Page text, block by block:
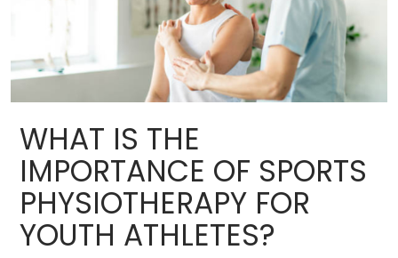
WHAT IS THE
IMPORTANCE OF SPORTS
PHYSIOTHERAPY FOR
YOUTH ATHLETES?